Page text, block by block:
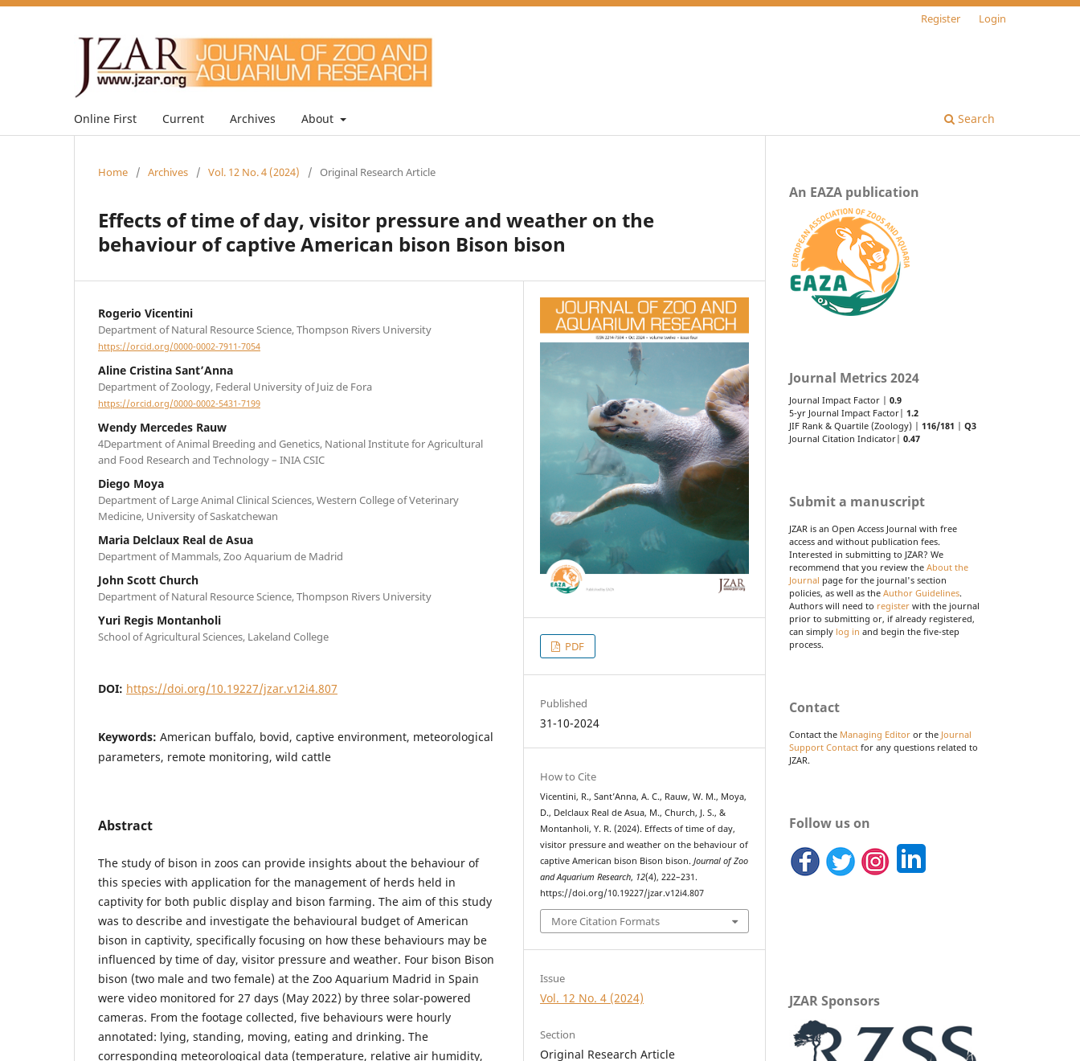
Online First Current Archives About Search
Register Login
Home / Archives / Vol. 12 No. 4 (2024) / Original Research Article
Effects of time of day, visitor pressure and weather on the
behaviour of captive American bison Bison bison
Rogerio Vicentini
Department of Natural Resource Science, Thompson Rivers University
https://orcid.org/0000-0002-7911-7054
Aline Cristina Sant’Anna
Department of Zoology, Federal University of Juiz de Fora
https://orcid.org/0000-0002-5431-7199
Wendy Mercedes Rauw
4Department of Animal Breeding and Genetics, National Institute for Agricultural
and Food Research and Technology – INIA CSIC
Diego Moya
Department of Large Animal Clinical Sciences, Western College of Veterinary
Medicine, University of Saskatchewan
Maria Delclaux Real de Asua
Department of Mammals, Zoo Aquarium de Madrid
John Scott Church
Department of Natural Resource Science, Thompson Rivers University
Yuri Regis Montanholi
School of Agricultural Sciences, Lakeland College
DOI: https://doi.org/10.19227/jzar.v12i4.807
Keywords: American buffalo, bovid, captive environment, meteorological
parameters, remote monitoring, wild cattle
Abstract
The study of bison in zoos can provide insights about the behaviour of
this species with application for the management of herds held in
captivity for both public display and bison farming. The aim of this study
was to describe and investigate the behavioural budget of American
bison in captivity, specifically focusing on how these behaviours may be
influenced by time of day, visitor pressure and weather. Four bison Bison
bison (two male and two female) at the Zoo Aquarium Madrid in Spain
were video monitored for 27 days (May 2022) by three solar-powered
cameras. From the footage collected, five behaviours were hourly
annotated: lying, standing, moving, eating and drinking. The
corresponding meteorological data (temperature, relative air humidity,
PDF
Published
31-10-2024
How to Cite
Vicentini, R., Sant’Anna, A. C., Rauw, W. M., Moya,
D., Delclaux Real de Asua, M., Church, J. S., &
Montanholi, Y. R. (2024). Effects of time of day,
visitor pressure and weather on the behaviour of
captive American bison Bison bison.Journal of Zoo
and Aquarium Research, 12(4), 222–231.
https://doi.org/10.19227/jzar.v12i4.807
More Citation Formats
Issue
Vol. 12 No. 4 (2024)
Section
Original Research Article
An EAZA publication
Journal Metrics 2024
Journal Impact Factor | 0.9
5-yr Journal Impact Factor| 1.2
JIF Rank & Quartile (Zoology) | 116/181 | Q3
Journal Citation Indicator| 0.47
Submit a manuscript
JZAR is an Open Access Journal with free
access and without publication fees.
Interested in submitting to JZAR? We
recommend that you review the About the
Journal page for the journal's section
policies, as well as the Author Guidelines.
Authors will need to register with the journal
prior to submitting or, if already registered,
can simply log in and begin the five-step
process.
Contact
Contact the Managing Editor or the Journal
Support Contact for any questions related to
JZAR.
Follow us on
JZAR Sponsors